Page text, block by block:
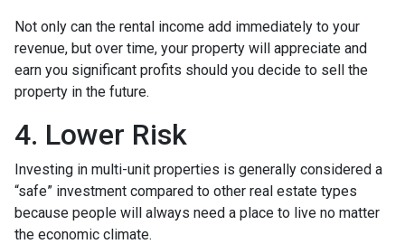
Not only can the rental income add immediately to your
revenue, but over time, your property will appreciate and
earn you significant profits should you decide to sell the
property in the future.
4. Lower Risk
Investing in multi-unit properties is generally considered a
“safe” investment compared to other real estate types
because people will always need a place to live no matter
the economic climate.